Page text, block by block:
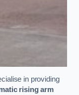
in providing
rising arm